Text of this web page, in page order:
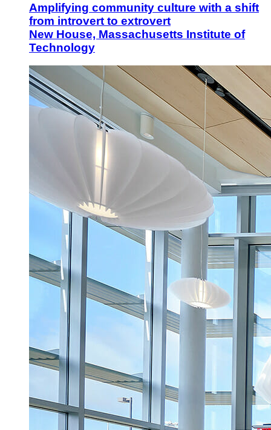
Amplifying community culture with a shift
from introvert to extrovert
New House, Massachusetts Institute of
Technology